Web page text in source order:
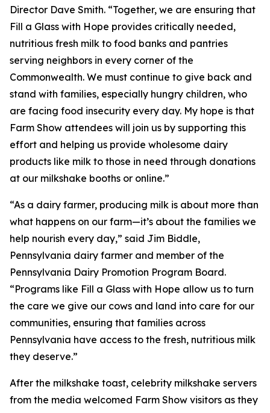
Director Dave Smith. “Together, we are ensuring that
Fill a Glass with Hope provides critically needed,
nutritious fresh milk to food banks and pantries
serving neighbors in every corner of the
Commonwealth. We must continue to give back and
stand with families, especially hungry children, who
are facing food insecurity every day. My hope is that
Farm Show attendees will join us by supporting this
effort and helping us provide wholesome dairy
products like milk to those in need through donations
at our milkshake booths or online.”
“As a dairy farmer, producing milk is about more than
what happens on our farm—it’s about the families we
help nourish every day,” said Jim Biddle,
Pennsylvania dairy farmer and member of the
Pennsylvania Dairy Promotion Program Board.
“Programs like Fill a Glass with Hope allow us to turn
the care we give our cows and land into care for our
communities, ensuring that families across
Pennsylvania have access to the fresh, nutritious milk
they deserve.”
After the milkshake toast, celebrity milkshake servers
from the media welcomed Farm Show visitors as they